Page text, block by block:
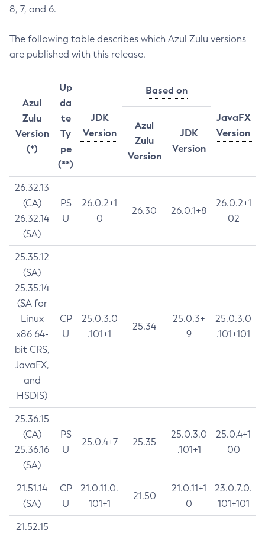
8, 7, and 6.
The following table describes which Azul Zulu versions
are published with this release.
Azul
Zulu
Version
(*)
Up
da
te
Ty
pe
(**)
JDK
Version
Based on
JavaFX
Version
Azul
Zulu
Version
JDK
Version
26.32.13
(CA)
26.32.14
(SA)
PS
U
26.0.2+1
0
26.30 26.0.1+8
26.0.2+1
02
25.35.12
(SA)
25.35.14
(SA for
Linux
x86 64-
bit CRS,
JavaFX,
and
HSDIS)
CP
U
25.0.3.0
.101+1
25.34
25.0.3+
9
25.0.3.0
.101+101
25.36.15
(CA)
25.36.16
(SA)
PS
U
25.0.4+7 25.35
25.0.3.0
.101+1
25.0.4+1
00
21.51.14
(SA)
CP
U
21.0.11.0.
101+1
21.50
21.0.11+1
0
23.0.7.0.
101+101
21.52.15